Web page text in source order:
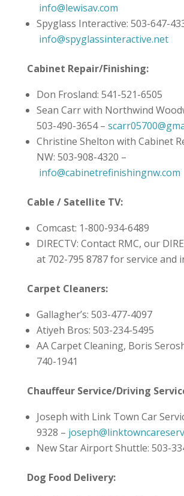
info@lewisav.com
Spyglass Interactive: 503-647-
info@spyglassinteractive.net
Cabinet Repair/Finishing:
Don Frosland: 541-521-6505
Sean Carr with Northwind
503-490-3654 –
Christine Shelton with Cabinet
NW: 503-908-4320 –
info@cabinetrefinishingnw.com
Cable / Satellite TV:
Comcast: 1-800-934-6489
DIRECTV: Contact RMC, our
at 702-795 8787 for service and
Carpet Cleaners:
Gallagher’s: 503-477-4097
Atiyeh Bros: 503-234-5495
AA Carpet Cleaning, Boris
740-1941
Chauffeur Service/Driving
Joseph with Link Town Car
9328 –
New Star Airport Shuttle: 503-
Dog Food Delivery: